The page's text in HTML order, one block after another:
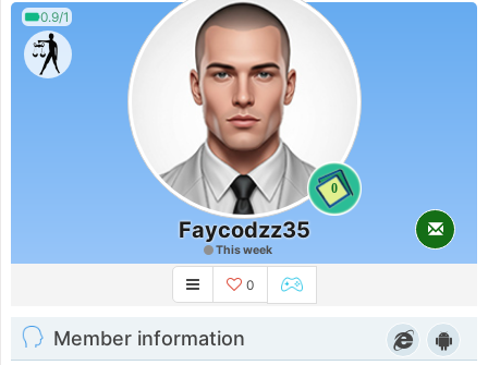
0.9/1
0
Faycodzz35
This week
0
Member information